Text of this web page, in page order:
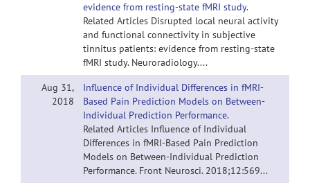
evidence from resting-state fMRI study.
Related Articles Disrupted local neural activity
and functional connectivity in subjective
tinnitus patients: evidence from resting-state
fMRI study. Neuroradiology....
Aug 31,
2018
Influence of Individual Differences in fMRI-
Based Pain Prediction Models on Between-
Individual Prediction Performance.
Related Articles Influence of Individual
Differences in fMRI-Based Pain Prediction
Models on Between-Individual Prediction
Performance. Front Neurosci. 2018;12:569...